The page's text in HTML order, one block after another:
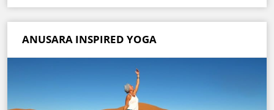
ANUSARA INSPIRED YOGA